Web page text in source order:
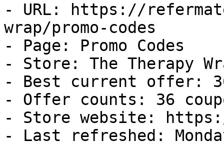
- URL: https://
wrap/promo-codes
- Page: Promo Codes
- Store: The Therapy
- Best current offer:
- Offer counts: 36
- Store website:
- Last refreshed: